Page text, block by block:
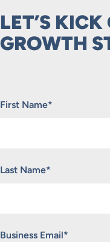
LET’S
GROWTH
"*" indicates required fields
First Name*
Last Name*
Business Email*